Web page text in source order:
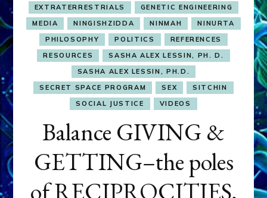
EXTRATERRESTRIALS
GENETIC ENGINEERING
MEDIA
NINGISHZIDDA NINMAH
NINURTA
PHILOSOPHY
POLITICS
REFERENCES
RESOURCES
SASHA ALEX LESSIN, PH. D.
SASHA ALEX LESSIN, PH.D.
SECRET SPACE PROGRAM
SEX
SITCHIN
SOCIAL JUSTICE
VIDEOS
Balance GIVING &
GETTING–the poles
of RECIPROCITIES,